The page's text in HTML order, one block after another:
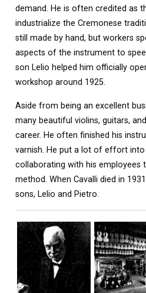
demand. He is often credited as
industrialize the Cremonese
still made by hand, but workers
aspects of the instrument to
son Lelio helped him officially
workshop around 1925.
Aside from being an excellent
many beautiful violins, guitars,
career. He often finished his
varnish. He put a lot of effort
collaborating with his employees
method. When Cavalli died in
sons, Lelio and Pietro.